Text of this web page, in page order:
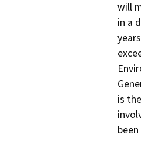
will
in a
is